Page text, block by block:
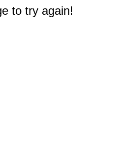
to try again!